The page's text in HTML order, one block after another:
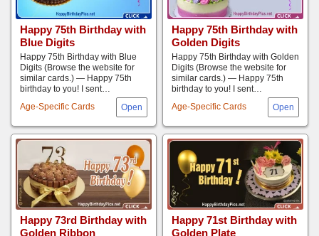
Happy 75th Birthday with
Blue Digits
Age-Specific Cards
Happy 75th Birthday with Blue
Digits (Browse the website for
similar cards.) — Happy 75th
birthday to you! I sent…
Happy 75th Birthday with
Golden Digits
Age-Specific Cards
Happy 75th Birthday with Golden
Digits (Browse the website for
similar cards.) — Happy 75th
birthday to you! I sent…
Happy 73rd Birthday with
Golden Ribbon
Happy 71st Birthday with
Golden Plate